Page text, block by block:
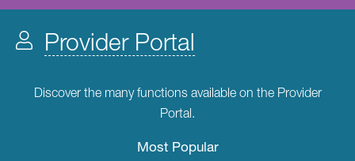
Provider Portal
Discover the many functions available on the Provider
Portal.
Most Popular